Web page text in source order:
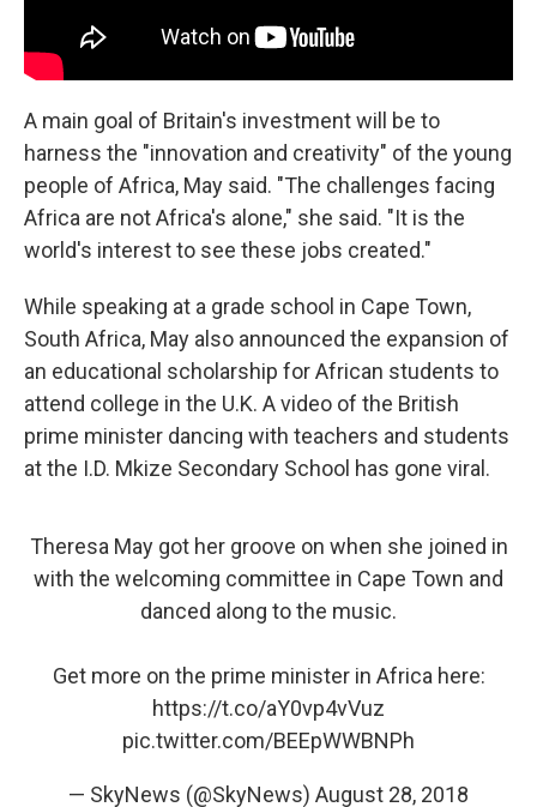
A main goal of Britain's investment will be to
harness the "innovation and creativity" of the young
people of Africa, May said. "The challenges facing
Africa are not Africa's alone," she said. "It is the
world's interest to see these jobs created."
While speaking at a grade school in Cape Town,
South Africa, May also announced the expansion of
an educational scholarship for African students to
attend college in the U.K. A video of the British
prime minister dancing with teachers and students
at the I.D. Mkize Secondary School has gone viral.
Theresa May got her groove on when she joined in
with the welcoming committee in Cape Town and
danced along to the music.
Get more on the prime minister in Africa here:
https://t.co/aY0vp4vVuz
pic.twitter.com/BEEpWWBNPh
— SkyNews (@SkyNews) August 28, 2018